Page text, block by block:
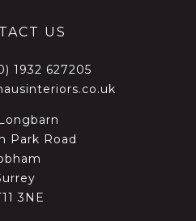
US
1932 627205
Park Road
3NE